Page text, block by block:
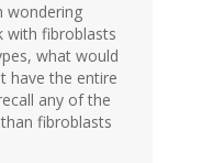
wondering
with fibroblasts
what would
have the entire
any of the
fibroblasts